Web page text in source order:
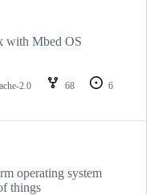
with Mbed OS
2.0 68
6
operating system
things